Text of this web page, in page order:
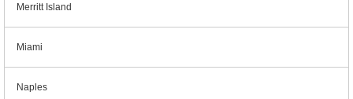
Merritt Island
Miami
Naples